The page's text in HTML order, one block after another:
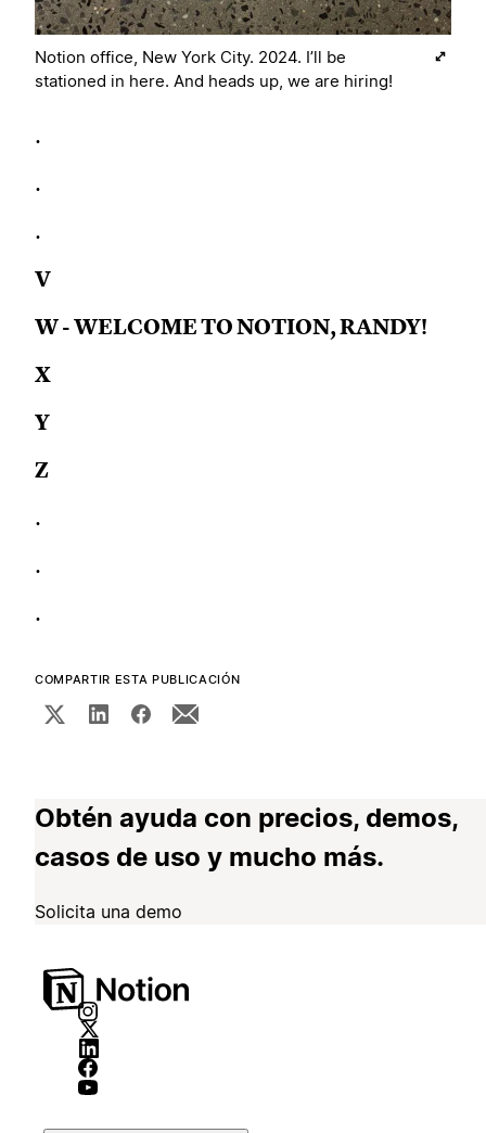
Notion office, New York City. 2024. I’ll be
stationed in here. And heads up, we are hiring!
.
.
.
V
W - WELCOME TO NOTION, RANDY!
X
Y
Z
.
.
.
COMPARTIR ESTA PUBLICACIÓN
Obtén ayuda con precios, demos,
casos de uso y mucho más.
Solicita una demo